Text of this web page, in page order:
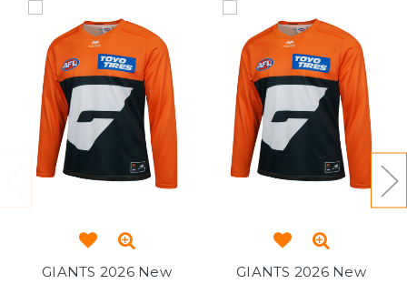
GIANTS 2026 New
GIANTS 2026 New